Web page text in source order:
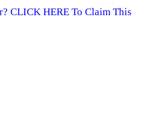
CLICK HERE To Claim This